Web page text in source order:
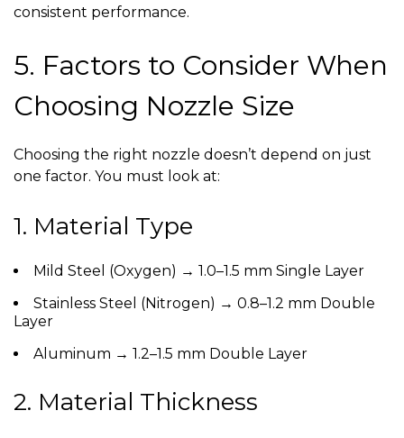
consistent performance.
5. Factors to Consider When
Choosing Nozzle Size
Choosing the right nozzle doesn’t depend on just
one factor. You must look at:
1. Material Type
Mild Steel (Oxygen) → 1.0–1.5 mm Single Layer
Stainless Steel (Nitrogen) → 0.8–1.2 mm Double
Layer
Aluminum → 1.2–1.5 mm Double Layer
2. Material Thickness